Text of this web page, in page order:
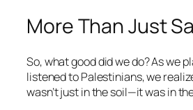
More Than Just
So, what good did we do? As we
listened to Palestinians, we
wasn’t just in the soil—it was in